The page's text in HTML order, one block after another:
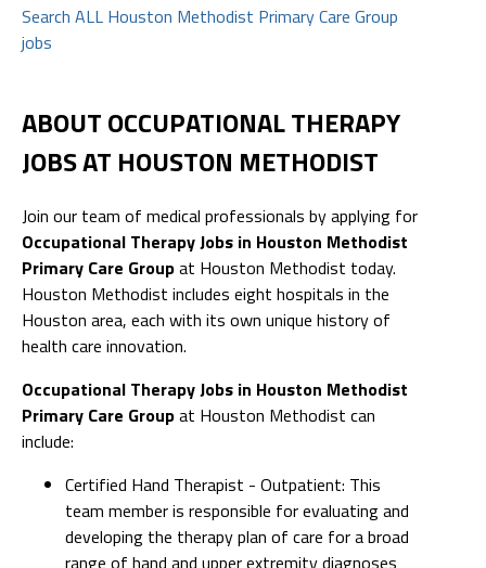
Search ALL Houston Methodist Primary Care Group
jobs
ABOUT OCCUPATIONAL THERAPY
JOBS AT HOUSTON METHODIST
Join our team of medical professionals by applying for
Occupational Therapy Jobs in Houston Methodist
Primary Care Groupat Houston Methodist today.
Houston Methodist includes eight hospitals in the
Houston area, each with its own unique history of
health care innovation.
Occupational Therapy Jobs in Houston Methodist
Primary Care Groupat Houston Methodist can
include:
Certified Hand Therapist - Outpatient: This
team member is responsible for evaluating and
developing the therapy plan of care for a broad
range of hand and upper extremity diagnoses